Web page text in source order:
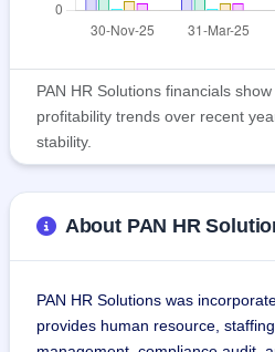
PAN HR Solutions financials
profitability trends over recent
stability.
About PAN HR
PAN HR Solutions was
provides human resource,